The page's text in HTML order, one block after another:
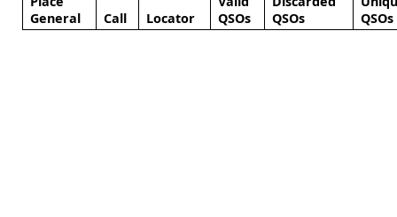
General
Call Locator
QSOs
QSOs
QSOs